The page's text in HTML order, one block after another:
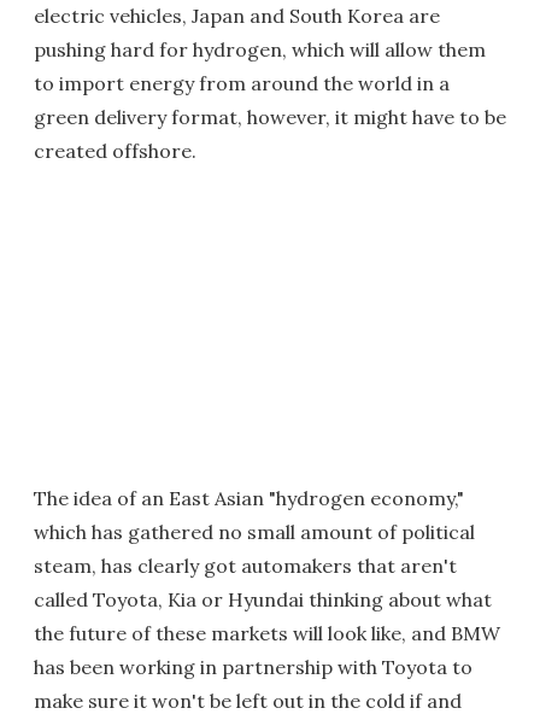
electric vehicles, Japan and South Korea are
pushing hard for hydrogen, which will allow them
to import energy from around the world in a
green delivery format, however, it might have to be
created offshore.
The idea of an East Asian "hydrogen economy,"
which has gathered no small amount of political
steam, has clearly got automakers that aren't
called Toyota, Kia or Hyundai thinking about what
the future of these markets will look like, and BMW
has been working in partnership with Toyota to
make sure it won't be left out in the cold if and